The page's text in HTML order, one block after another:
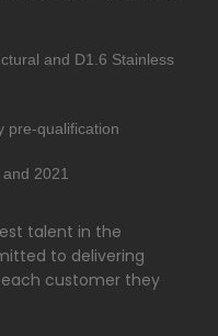
and D1.6 Stainless
qualification
2021
talent in the
to delivering
customer they